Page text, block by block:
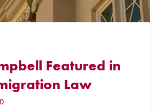
Featured in
Law